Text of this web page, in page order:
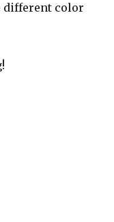
different color